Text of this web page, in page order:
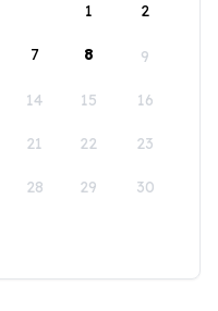
1
2
7 8 9
14 15 16
21 22 23
28 29 30